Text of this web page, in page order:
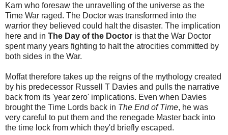
Karn who foresaw the unravelling of the universe as the
Time War raged. The Doctor was transformed into the
warrior they believed could halt the disaster. The implication
here and in The Day of the Doctor is that the War Doctor
spent many years fighting to halt the atrocities committed by
both sides in the War.
Moffat therefore takes up the reigns of the mythology created
by his predecessor Russell T Davies and pulls the narrative
back from its 'year zero' implications. Even when Davies
brought the Time Lords back in The End of Time, he was
very careful to put them and the renegade Master back into
the time lock from which they'd briefly escaped.